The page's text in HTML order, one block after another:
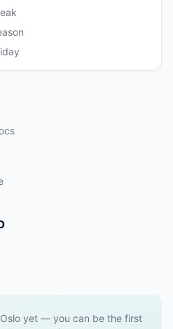
yet — you can be the first